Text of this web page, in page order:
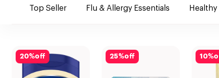
Top Seller Flu & Allergy Essentials
20%off 25%off 10%